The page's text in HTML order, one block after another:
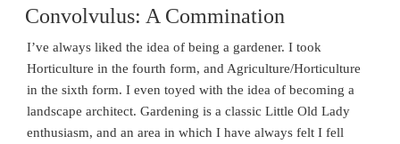
ON
Convolvulus: A Commination
I’ve always liked the idea of being a gardener. I took
Horticulture in the fourth form, and Agriculture/Horticulture
in the sixth form. I even toyed with the idea of becoming a
landscape architect. Gardening is a classic Little Old Lady
enthusiasm, and an area in which I have always felt I fell